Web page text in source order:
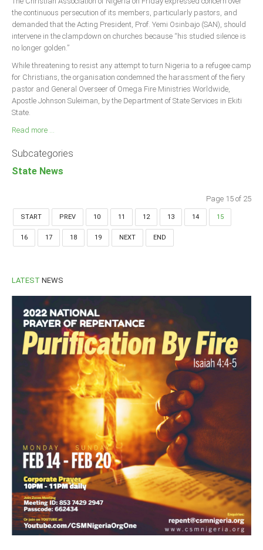
the continuous persecution of its members, particularly pastors, and
demanded that the Acting President, Prof. Yemi Osinbajo (SAN), should
intervene in the clampdown on churches because “his studied silence is
no longer golden.”
While threatening to resist any attempt to turn Nigeria to a refugee camp
for Christians, the organisation condemned the harassment of the fiery
pastor and General Overseer of Omega Fire Ministries Worldwide,
Apostle Johnson Suleiman, by the Department of State Services in Ekiti
State.
Read more ...
Subcategories
State News
Page 15 of 25
START PREV 10 11 12 13 14 15
16 17 18 19 NEXT END
LATEST NEWS